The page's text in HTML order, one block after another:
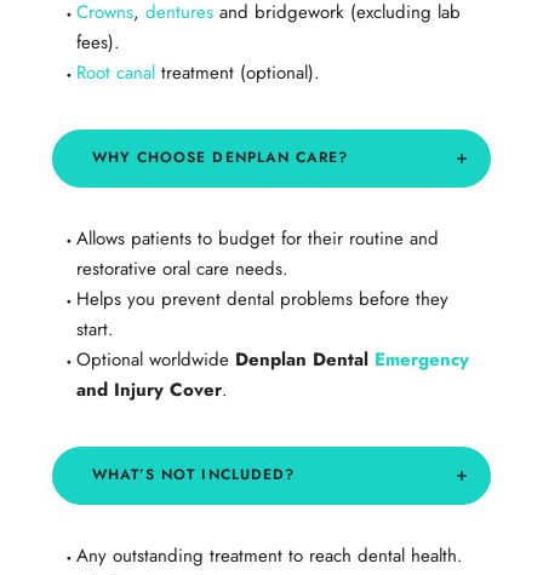
Crowns, denturesand bridgework (excluding lab
fees).
Root canaltreatment (optional).
WHY CHOOSE DENPLAN CARE?
Allows patients to budget for their routine and
restorative oral care needs.
Helps you prevent dental problems before they
start.
Optional worldwide Denplan Dental Emergency
and Injury Cover.
​WHAT’S NOT INCLUDED?
Any outstanding treatment to reach dental health.